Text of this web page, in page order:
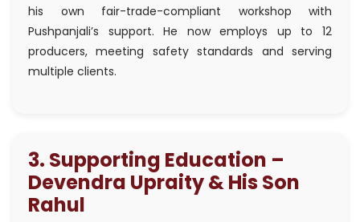
his own fair-trade-compliant workshop with
Pushpanjali’s support. He now employs up to 12
producers, meeting safety standards and serving
multiple clients.
3. Supporting Education –
Devendra Upraity & His Son
Rahul